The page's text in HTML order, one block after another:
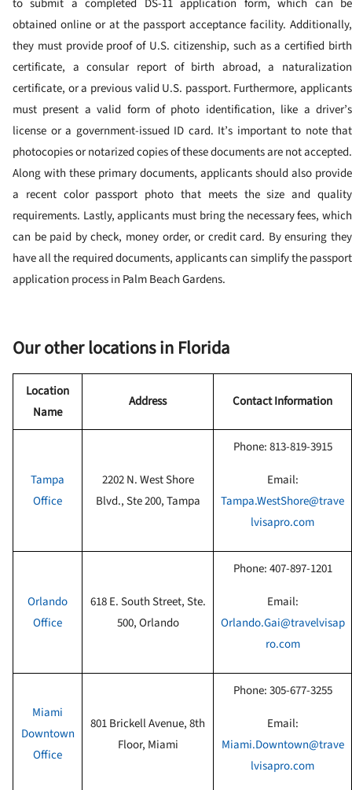
to submit a completed DS-11 application form, which can be
obtained online or at the passport acceptance facility. Additionally,
they must provide proof of U.S. citizenship, such as a certified birth
certificate, a consular report of birth abroad, a naturalization
certificate, or a previous valid U.S. passport. Furthermore, applicants
must present a valid form of photo identification, like a driver’s
license or a government-issued ID card. It’s important to note that
photocopies or notarized copies of these documents are not accepted.
Along with these primary documents, applicants should also provide
a recent color passport photo that meets the size and quality
requirements. Lastly, applicants must bring the necessary fees, which
can be paid by check, money order, or credit card. By ensuring they
have all the required documents, applicants can simplify the passport
application process in Palm Beach Gardens.
Our other locations in Florida
Location
Name
Address Contact Information
Tampa
Office
2202 N. West Shore
Blvd., Ste 200, Tampa
Phone:813-819-3915
Email:
Tampa.WestShore@trave
lvisapro.com
Orlando
Office
618 E. South Street, Ste.
500, Orlando
Phone:407-897-1201
Email:
Orlando.Gai@travelvisap
ro.com
Miami
Downtown
Office
801 Brickell Avenue, 8th
Floor, Miami
Phone:305-677-3255
Email:
Miami.Downtown@trave
lvisapro.com